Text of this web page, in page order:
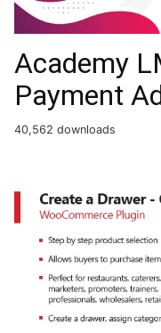
Academy
Payment
40,562 downloads